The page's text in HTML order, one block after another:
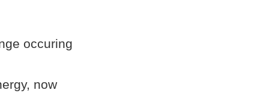
occuring
now